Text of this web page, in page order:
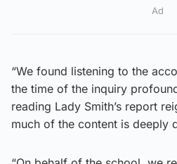
Ad
“We found listening to the
the time of the inquiry
reading Lady Smith’s report
much of the content is deeply